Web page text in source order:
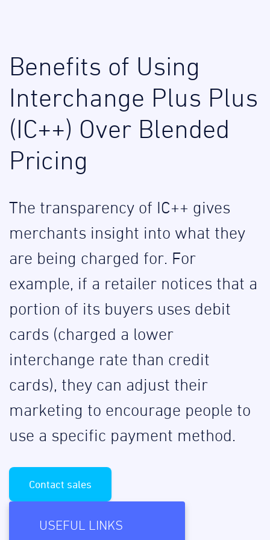
Benefits of Using
Interchange Plus Plus
(IC++) Over Blended
Pricing
The transparency of IC++ gives
merchants insight into what they
are being charged for. For
example, if a retailer notices that a
portion of its buyers uses debit
cards (charged a lower
interchange rate than credit
cards), they can adjust their
marketing to encourage people to
use a specific payment method.
Contact sales
USEFUL LINKS